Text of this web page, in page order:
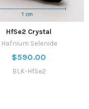
HfSe2 Crystal
Hafnium Selenide
$590.00
BLK-HfSe2